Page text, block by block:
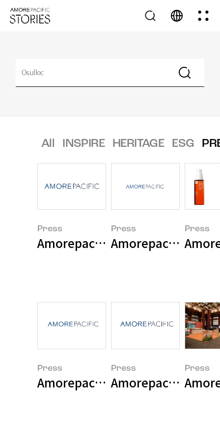
All INSPIRE HERITAGE ESG
Press
Amorepacific Group Announces
Press Press
Press
Amorepacific Group 2025
Press
Amorepacific
Press